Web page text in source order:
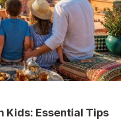
Kids: Essential Tips